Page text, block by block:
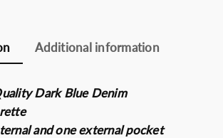
Additional information
Dark Blue Denim
and one external pocket